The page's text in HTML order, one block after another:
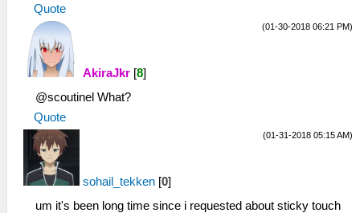
Quote
(01-30-2018 06:21 PM)
AkiraJkr [8]
@scoutinel What?
Quote
(01-31-2018 05:15 AM)
sohail_tekken [0]
um it's been long time since i requested about sticky touch